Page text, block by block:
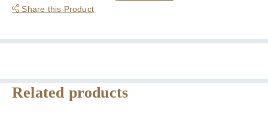
SilkShare this Product
Related products